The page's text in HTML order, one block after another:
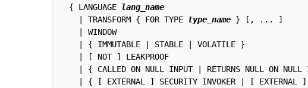
  { LANGUAGE
lang_name
    | TRANSFORM { FOR TYPE
type_name } [, ... ]
    | WINDOW
    | { IMMUTABLE | STABLE | VOLATILE }
    | [ NOT ] LEAKPROOF
| { CALLED ON NULL INPUT | RETURNS NULL ON NULL
| { [ EXTERNAL ] SECURITY INVOKER | [ EXTERNAL